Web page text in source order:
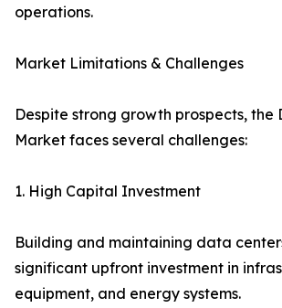
operations.
Market Limitations & Challenges
Despite strong growth prospects, the
Market faces several challenges:
1. High Capital Investment
Building and maintaining data
significant upfront investment in
equipment, and energy systems.